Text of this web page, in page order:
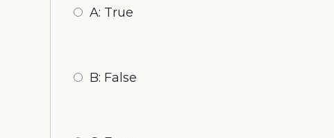
A: True
B: False